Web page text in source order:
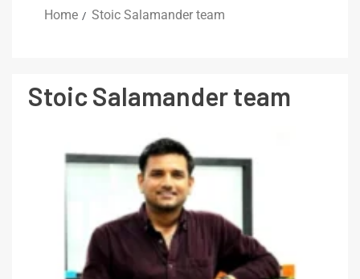
Home Stoic Salamander team
Stoic Salamander team